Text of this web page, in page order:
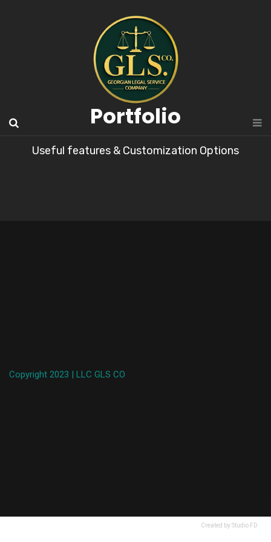
Portfolio
Useful features & Customization Options
Copyright 2023 | LLC GLS CO
Created by Studio FD